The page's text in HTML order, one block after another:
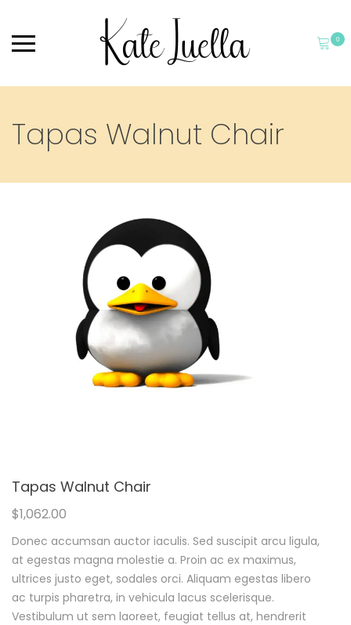
0
Tapas Walnut Chair
Tapas Walnut Chair
$1,062.00
Donec accumsan auctor iaculis. Sed suscipit arcu ligula,
at egestas magna molestie a. Proin ac ex maximus,
ultrices justo eget, sodales orci. Aliquam egestas libero
ac turpis pharetra, in vehicula lacus scelerisque.
Vestibulum ut sem laoreet, feugiat tellus at, hendrerit